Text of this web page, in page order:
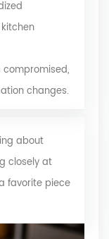
compromised,
changes.
about
closely at
favorite piece